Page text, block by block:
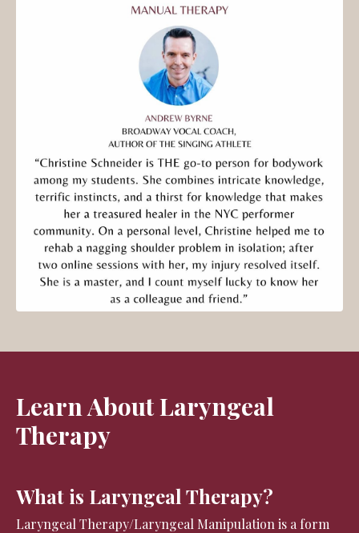
Learn About Laryngeal
Therapy
What is Laryngeal Therapy?
Laryngeal Therapy/Laryngeal Manipulation is a form